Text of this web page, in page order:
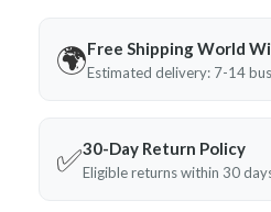
🌍Free Shipping World
Estimated delivery: 7-14
✅30-Day Return Policy
Eligible returns within 30